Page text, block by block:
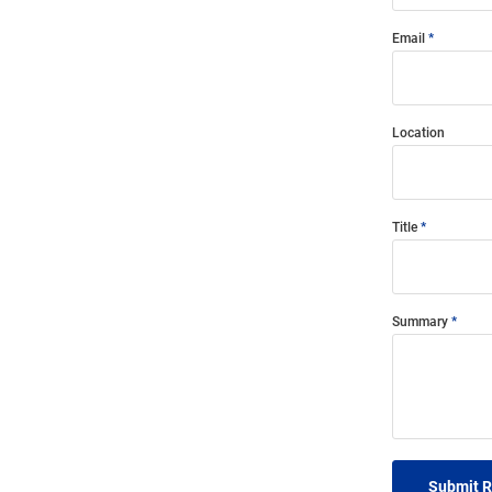
Email
Location
Title
Summary
Submit